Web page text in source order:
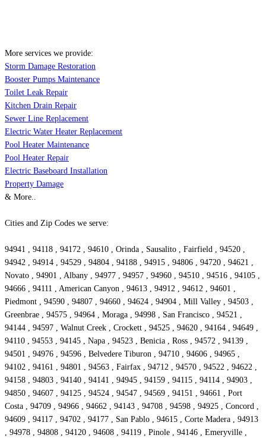
More services we provide:
Storm Damage Restoration
Booster Pumps Maintenance
Toilet Leak Repair
Kitchen Drain Repair
Sewer Line Replacement
Electric Water Heater Replacement
Pool Heater Maintenance
Pool Heater Repair
Electric Baseboard Installation
Property Damage
& More..
Cities and Zip Codes we serve:
94941 , 94118 , 94172 , 94610 , Orinda , Sausalito , Fairfield , 94520 ,
94942 , 94914 , 94529 , 94804 , 94188 , 94915 , 94806 , 94720 , 94621 ,
Novato , 94901 , Albany , 94977 , 94957 , 94960 , 94510 , 94516 , 94105 ,
94666 , 94111 , American Canyon , 94613 , 94912 , 94612 , 94601 ,
Piedmont , 94590 , 94807 , 94660 , 94624 , 94904 , Mill Valley , 94503 ,
Greenbrae , 94575 , 94964 , Moraga , 94998 , San Francisco , 94521 ,
94144 , 94597 , Walnut Creek , Crockett , 94525 , 94620 , 94164 , 94649 ,
94110 , 94553 , 94145 , Napa , 94523 , Benicia , Ross , 94572 , 94139 ,
94501 , 94976 , 94596 , Belvedere Tiburon , 94710 , 94606 , 94965 ,
94102 , 94161 , 94801 , 94563 , Fairfax , 94712 , 94570 , 94522 , 94622 ,
94158 , 94803 , 94140 , 94141 , 94945 , 94159 , 94115 , 94114 , 94903 ,
94850 , 94607 , 94125 , 94524 , 94547 , 94569 , 94151 , 94661 , Port
Costa , 94709 , 94966 , 94662 , 94143 , 94708 , 94598 , 94925 , Concord ,
94609 , 94117 , 94702 , 94177 , San Pablo , 94615 , Corte Madera , 94913
, 94978 , 94808 , 94120 , 94608 , 94119 , Pinole , 94146 , Emeryville ,